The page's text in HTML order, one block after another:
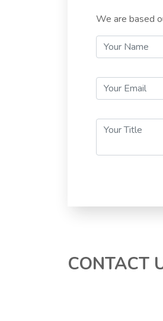
We are based
CONTACT